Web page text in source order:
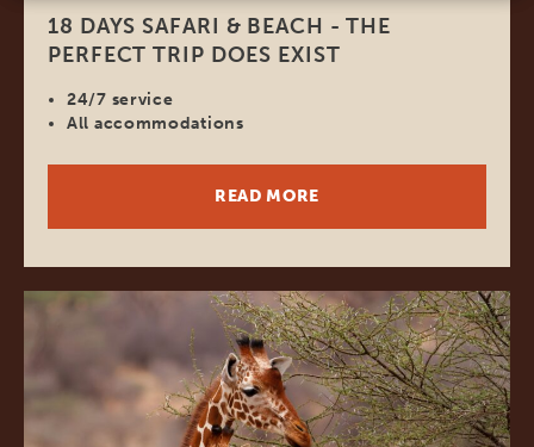
18 DAYS SAFARI & BEACH - THE
PERFECT TRIP DOES EXIST
24/7 service
All accommodations
READ MORE